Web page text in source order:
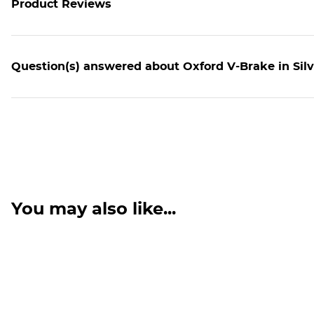
Product Reviews
Question(s) answered about Oxford V-Brake in
You may also like...